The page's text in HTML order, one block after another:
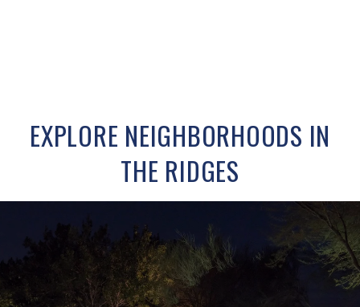
EXPLORE NEIGHBORHOODS IN
THE RIDGES